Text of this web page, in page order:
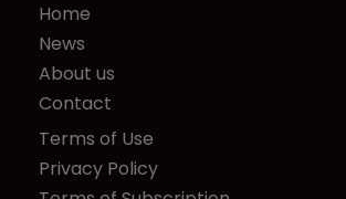
Home
News
About us
Contact
Terms of Use
Privacy Policy